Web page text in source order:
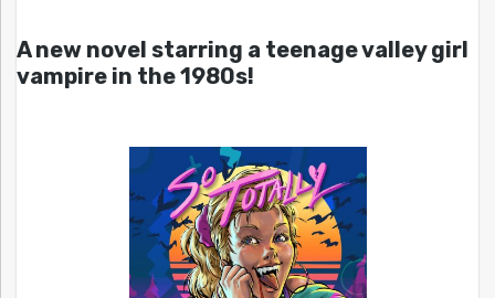
A new novel starring a teenage valley girl
vampire in the 1980s!